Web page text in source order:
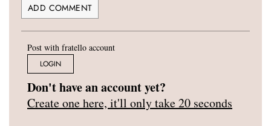
Post with fratello account
LOGIN
Don't have an account yet?
Create one here, it'll only take 20 seconds